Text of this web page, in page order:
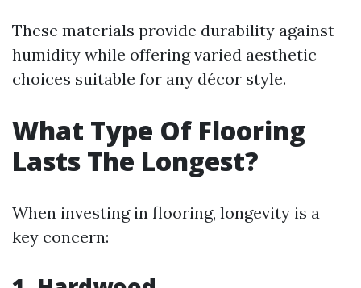
These materials provide durability against
humidity while offering varied aesthetic
choices suitable for any décor style.
What Type Of Flooring
Lasts The Longest?
When investing in flooring, longevity is a
key concern: